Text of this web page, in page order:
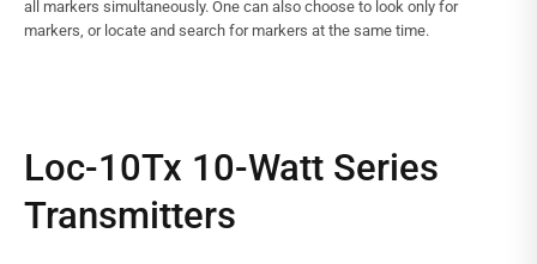
all markers simultaneously. One can also choose to look only for
markers, or locate and search for markers at the same time.
Loc-10Tx 10-Watt Series
Transmitters